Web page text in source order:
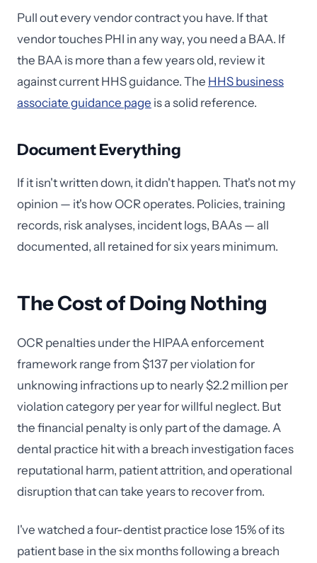
Pull out every vendor contract you have. If that
vendor touches PHI in any way, you need a BAA. If
the BAA is more than a few years old, review it
against current HHS guidance. The HHS business
associate guidance page is a solid reference.
Document Everything
If it isn't written down, it didn't happen. That's not my
opinion — it's how OCR operates. Policies, training
records, risk analyses, incident logs, BAAs — all
documented, all retained for six years minimum.
The Cost of Doing Nothing
OCR penalties under the HIPAA enforcement
framework range from $137 per violation for
unknowing infractions up to nearly $2.2 million per
violation category per year for willful neglect. But
the financial penalty is only part of the damage. A
dental practice hit with a breach investigation faces
reputational harm, patient attrition, and operational
disruption that can take years to recover from.
I've watched a four-dentist practice lose 15% of its
patient base in the six months following a breach